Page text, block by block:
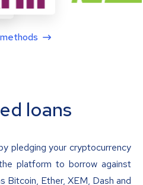
loans
pledging your cryptocurrency
platform to borrow against
Bitcoin, Ether, XEM, Dash and